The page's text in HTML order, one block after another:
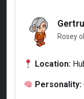
Rosey
Location:
Personality: